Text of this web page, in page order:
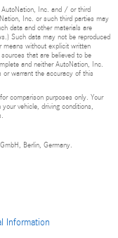
AutoNation, Inc. and / or third
Inc. or such third parties may
data and other materials are
Such data may not be reproduced
means without explicit written
that are believed to be
and neither AutoNation, Inc.
or warrant the accuracy of this
comparison purposes only. Your
vehicle, driving conditions,
Berlin, Germany.
Information